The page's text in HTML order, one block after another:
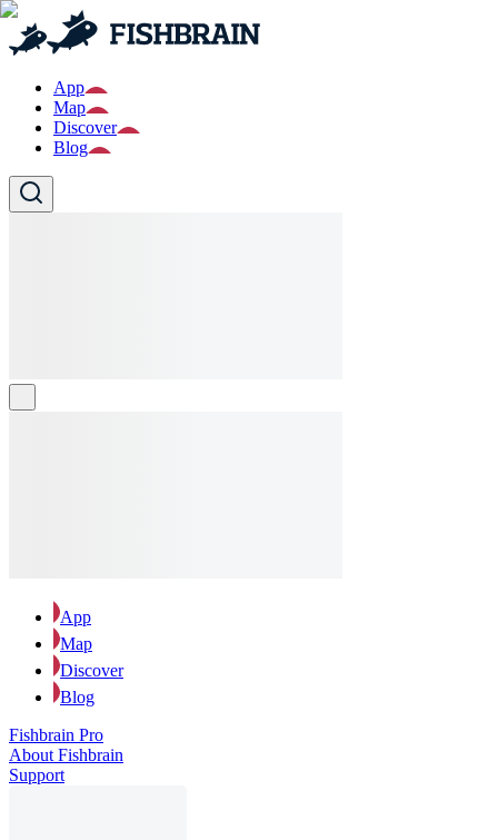
App
Map
Discover
Blog
App
Map
Discover
Blog
Fishbrain Pro
About Fishbrain
Support